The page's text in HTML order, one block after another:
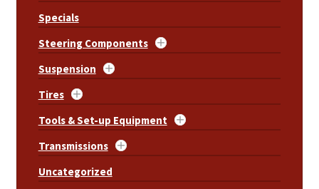
Specials
Steering Components
Suspension
Tires
Tools & Set-up Equipment
Transmissions
Uncategorized